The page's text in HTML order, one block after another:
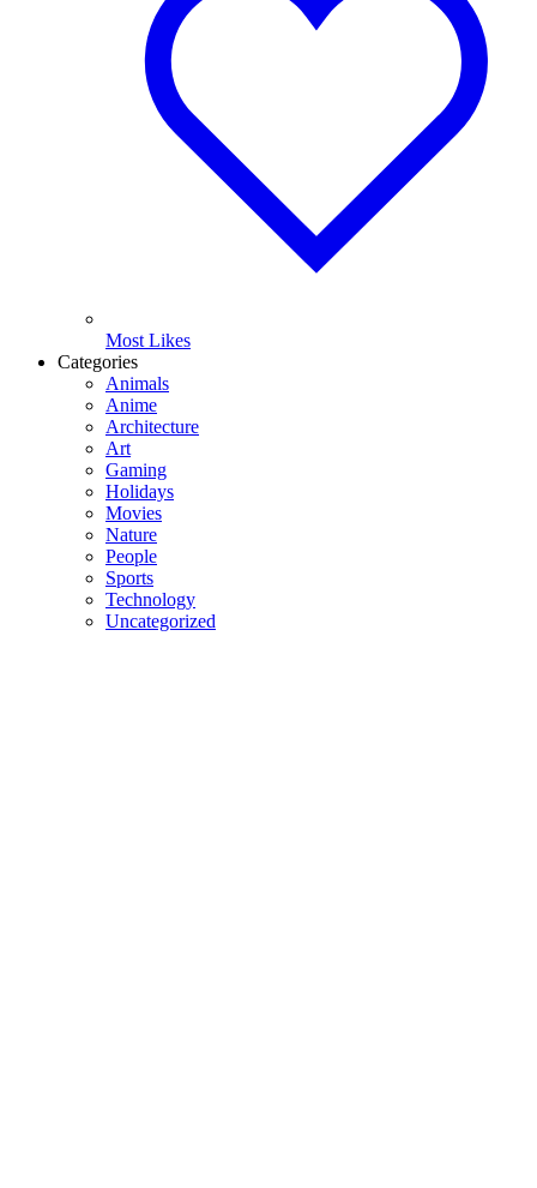
Most Likes
Categories
Animals
Anime
Architecture
Art
Gaming
Holidays
Movies
Nature
People
Sports
Technology
Uncategorized